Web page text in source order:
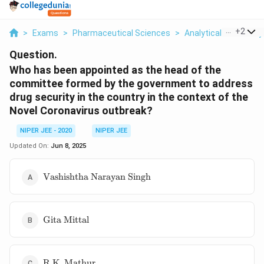
> Exams > Pharmaceutical Sciences > Analytical Chemistry
+2
Question.
Who has been appointed as the head of the
committee formed by the government to address
drug security in the country in the context of the
Novel Coronavirus outbreak?
NIPER JEE - 2020
NIPER JEE
Updated On: Jun 8, 2025
\text{Vashishtha
Vashishtha Narayan Singh
\text{Gita
Gita Mittal
\text{R.K.